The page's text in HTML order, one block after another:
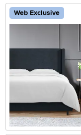
Web Exclusive